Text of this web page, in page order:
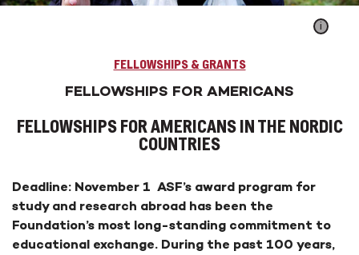
i
FELLOWSHIPS & GRANTS
FELLOWSHIPS FOR AMERICANS
FELLOWSHIPS FOR AMERICANS IN THE NORDIC
COUNTRIES
Deadline: November 1 ASF’s award program for
study and research abroad has been the
Foundation’s most long-standing commitment to
educational exchange. During the past 100 years,